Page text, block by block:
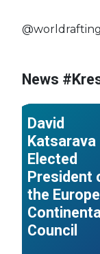
@worldrafting
News
#Serbia
#Spain
#Great
David
Katsarava
Elected
President
the
Council